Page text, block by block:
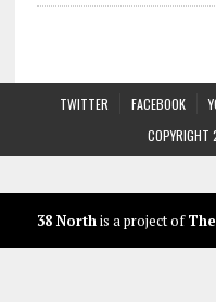
TWITTER FACEBOOK
COPYRIGHT
38 Northis a project of